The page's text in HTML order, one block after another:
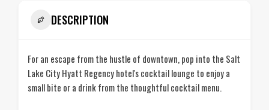
DESCRIPTION
For an escape from the hustle of downtown, pop into the Salt
Lake City Hyatt Regency hotel's cocktail lounge to enjoy a
small bite or a drink from the thoughtful cocktail menu.